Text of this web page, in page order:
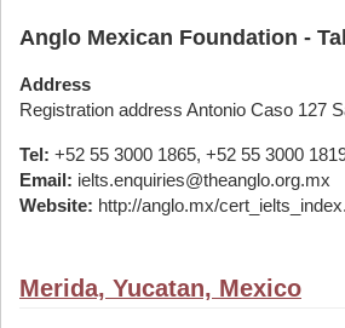
Anglo Mexican Foundation -
Address
Registration address Antonio Caso 127
Tel: +52 55 3000 1865, +52 55 3000
Email: ielts.enquiries@theanglo.org.mx
Website: http://anglo.mx/
Merida, Yucatan, Mexico